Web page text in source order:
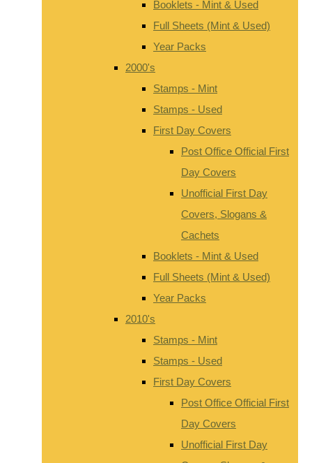
Booklets - Mint & Used
Full Sheets (Mint & Used)
Year Packs
2000's
Stamps - Mint
Stamps - Used
First Day Covers
Post Office Official First
Day Covers
Unofficial First Day
Covers, Slogans &
Cachets
Booklets - Mint & Used
Full Sheets (Mint & Used)
Year Packs
2010's
Stamps - Mint
Stamps - Used
First Day Covers
Post Office Official First
Day Covers
Unofficial First Day